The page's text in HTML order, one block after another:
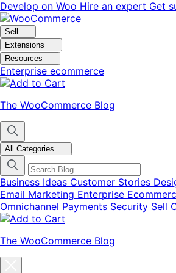
Skip
to
navigation
Skip
to
content
Develop on Woo Hire an expert Get
Sell
Extensions
Resources
Enterprise ecommerce
The WooCommerce Blog
All Categories
Business Ideas Customer Stories
Email Marketing Enterprise
Omnichannel Payments Security Sell
The WooCommerce Blog